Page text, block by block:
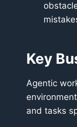
Key
Agentic
and tasks